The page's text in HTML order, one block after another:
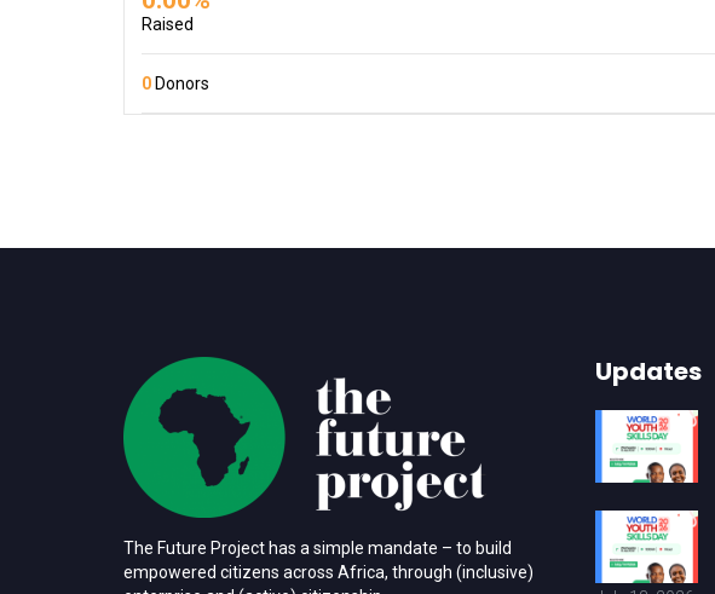
Raised
0 Donors
The Future Project has a simple mandate – to build
empowered citizens across Africa, through (inclusive)
Updates